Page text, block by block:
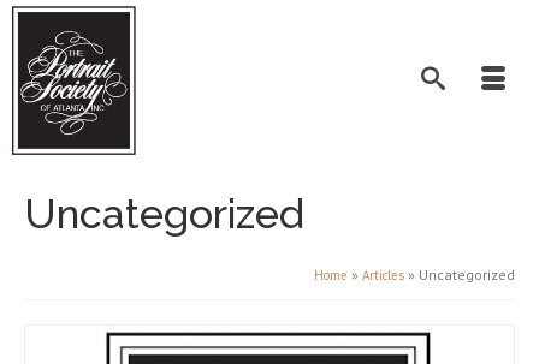
Uncategorized
Home » Articles » Uncategorized